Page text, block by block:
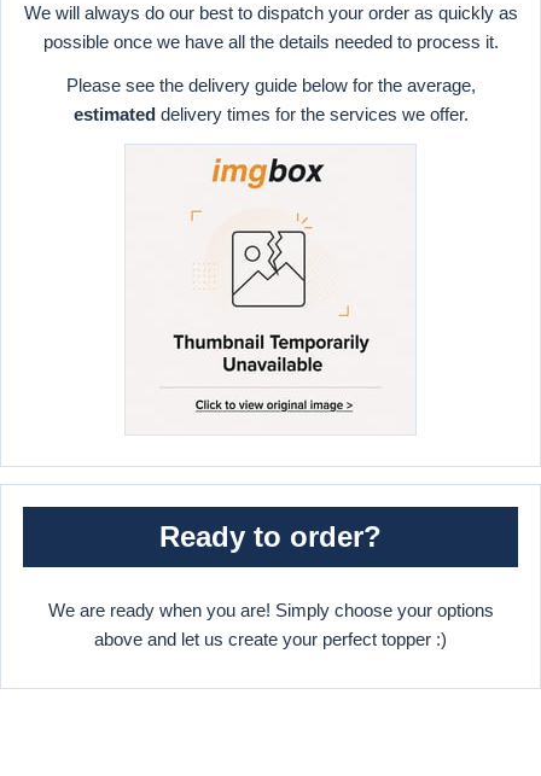
We will always do our best to dispatch your order as quickly as
possible once we have all the details needed to process it.
Please see the delivery guide below for the average,
estimateddelivery times for the services we offer.
Ready to order?
We are ready when you are! Simply choose your options
above and let us create your perfect topper :)